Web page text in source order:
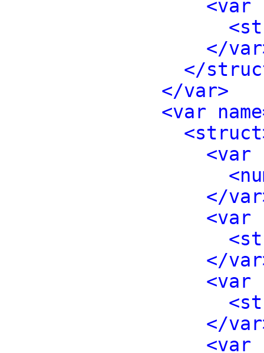
<var
</
</
</var>
<var
<var
</
<var
</
<var
</
<var